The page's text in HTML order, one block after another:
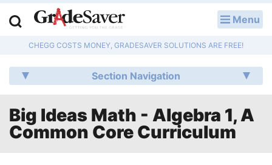
Menu
CHEGG COSTS MONEY, GRADESAVER SOLUTIONS ARE FREE!
Section Navigation
Big Ideas Math - Algebra 1, A
Common Core Curriculum
Q & A
Lesson Plans
Essay Editing Services